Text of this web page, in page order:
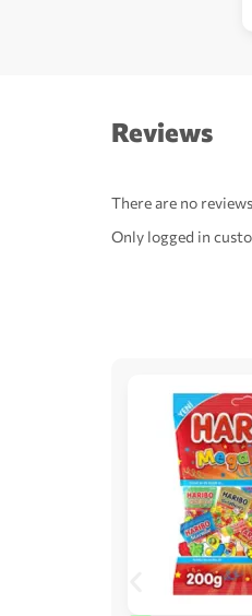
Reviews
There are no
Only logged in